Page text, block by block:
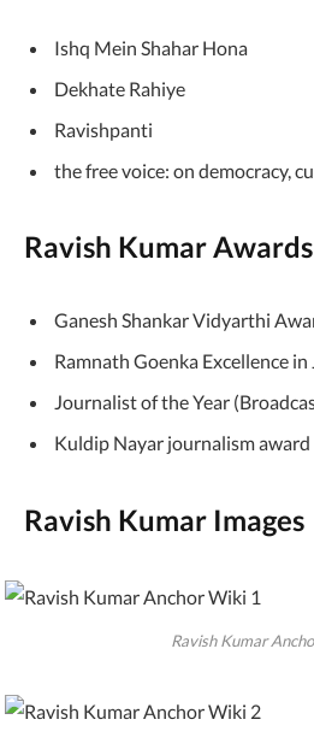
Ishq Mein Shahar Hona
Dekhate Rahiye
Ravishpanti
the free voice: on democracy,
Ravish Kumar Awards
Ganesh Shankar Vidyarthi
Ramnath Goenka Excellence
Journalist of the Year
Kuldip Nayar journalism
Ravish Kumar Images
Ravish Kumar